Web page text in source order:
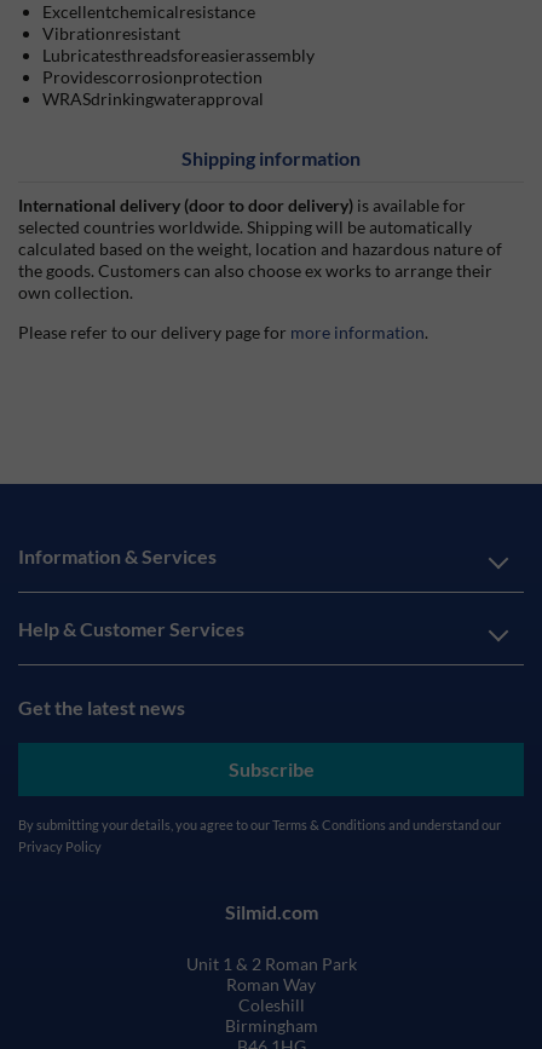
Excellentchemicalresistance
Vibrationresistant
Lubricatesthreadsforeasierassembly
Providescorrosionprotection
WRASdrinkingwaterapproval
Shipping information
International delivery (door to door delivery) is available for
selected countries worldwide. Shipping will be automatically
calculated based on the weight, location and hazardous nature of
the goods. Customers can also choose ex works to arrange their
own collection.
Please refer to our delivery page for more information.
Information & Services
Help & Customer Services
Get the latest news
Subscribe
By submitting your details, you agree to ourTerms & Conditions and understand our
Privacy Policy
Silmid.com
Unit 1 & 2 Roman Park
Roman Way
Coleshill
Birmingham